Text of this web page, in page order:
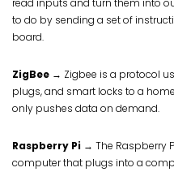
read inputs and turn them into
to do by sending a set of
board.
ZigBee → Zigbee is a protocol
plugs, and smart locks to a
only pushes data on demand.
Raspberry Pi → The Raspberry
computer that plugs into a